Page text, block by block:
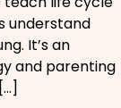
understand
It’s an
and parenting